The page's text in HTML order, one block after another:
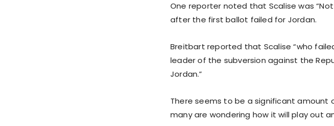
One reporter noted that Scalise was
after the first ballot failed for Jordan.
Breitbart reported that Scalise “who
leader of the subversion against the
Jordan.”
There seems to be a significant
many are wondering how it will play out